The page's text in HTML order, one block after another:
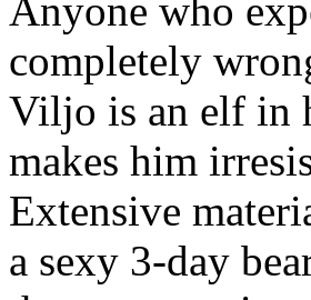
Anyone who
completely
Viljo is an elf in
makes him
Extensive
a sexy 3-day